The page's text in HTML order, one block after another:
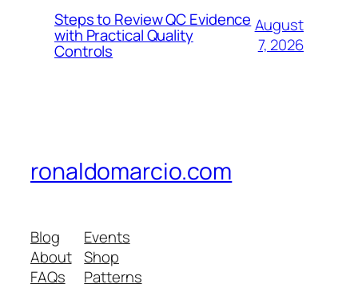
Steps to Review QC Evidence
with Practical Quality
Controls
August
7, 2026
ronaldomarcio.com
Blog
About
FAQs
Events
Shop
Patterns